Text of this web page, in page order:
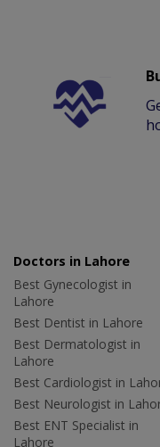
Doctors in Lahore
Best Gynecologist in
Lahore
Best Dentist in Lahore
Best Dermatologist in
Lahore
Best Cardiologist in
Best Neurologist in
Best ENT Specialist in
Lahore